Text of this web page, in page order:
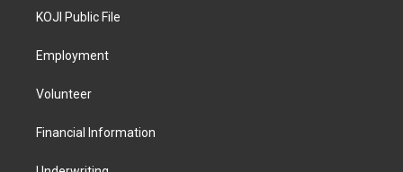
KOJI Public File
Employment
Volunteer
Financial Information